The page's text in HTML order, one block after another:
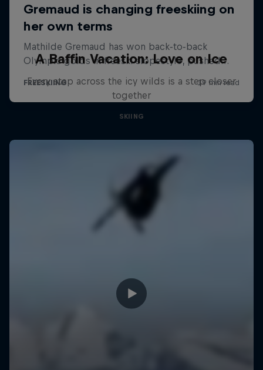
A Baffin Vacation: Love on Ice
Every step across the icy wilds is a step closer
together
SKIING